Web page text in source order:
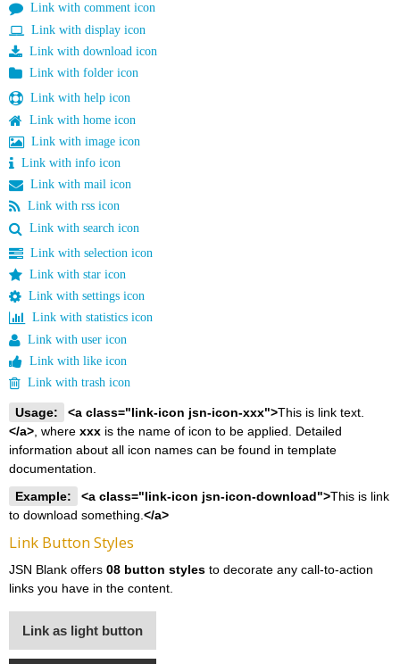
Link with comment icon
Link with display icon
Link with download icon
Link with folder icon
Link with help icon
Link with home icon
Link with image icon
Link with info icon
Link with mail icon
Link with rss icon
Link with search icon
Link with selection icon
Link with star icon
Link with settings icon
Link with statistics icon
Link with user icon
Link with like icon
Link with trash icon
Usage: <a class="link-icon jsn-icon-xxx">This is link text.
</a>, where xxx is the name of icon to be applied. Detailed
information about all icon names can be found in template
documentation.
Example:
<a class="link-icon jsn-icon-download">This is link
to download something.</a>
Link Button Styles
JSN Blank offers 08 button styles to decorate any call-to-action
links you have in the content.
Link as light button